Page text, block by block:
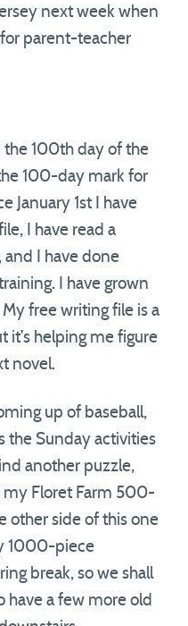
next week when
parent-teacher
the 100th day of the
100-day mark for
January 1st I have
I have read a
and I have done
I have grown
free writing file is a
it’s helping me figure
novel.
up of baseball,
the Sunday activities
another puzzle,
my Floret Farm 500-
other side of this one
1000-piece
break, so we shall
have a few more old